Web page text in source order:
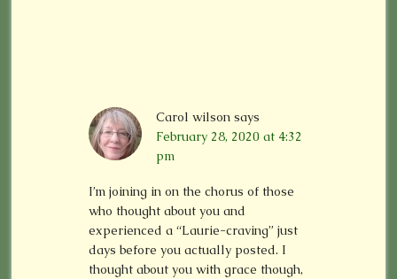
Carol wilson says
February 28, 2020 at 4:32
pm
I’m joining in on the chorus of those
who thought about you and
experienced a “Laurie-craving” just
days before you actually posted. I
thought about you with grace though,